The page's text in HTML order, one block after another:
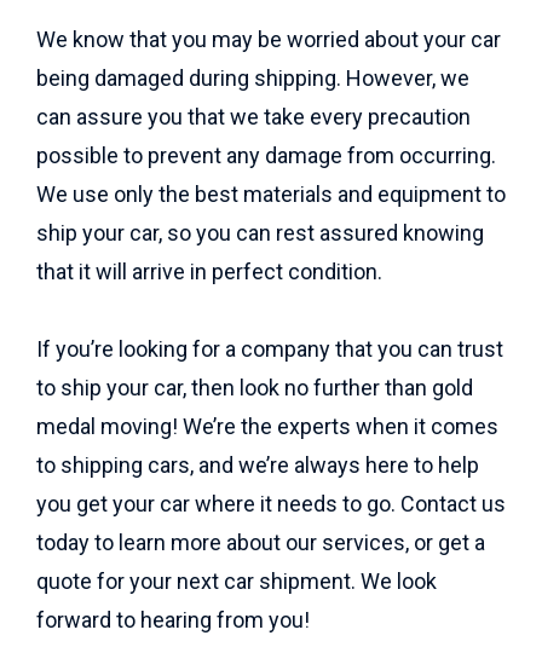
We know that you may be worried about your car
being damaged during shipping. However, we
can assure you that we take every precaution
possible to prevent any damage from occurring.
We use only the best materials and equipment to
ship your car, so you can rest assured knowing
that it will arrive in perfect condition.
If you’re looking for a company that you can trust
to ship your car, then look no further than gold
medal moving! We’re the experts when it comes
to shipping cars, and we’re always here to help
you get your car where it needs to go. Contact us
today to learn more about our services, or get a
quote for your next car shipment. We look
forward to hearing from you!